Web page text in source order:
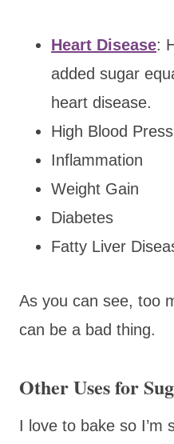
Heart Disease:
added sugar
heart disease.
High Blood
Inflammation
Weight Gain
Diabetes
Fatty Liver
As you can see, too
can be a bad thing.
Other Uses for
I love to bake so I’m